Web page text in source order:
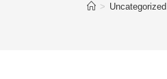
> Uncategorized